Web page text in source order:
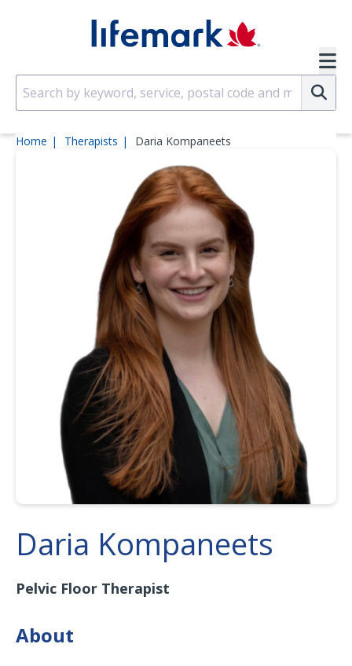
Home Therapists Daria Kompaneets
Daria Kompaneets
Pelvic Floor Therapist
About